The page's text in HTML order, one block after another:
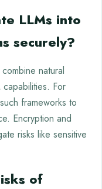
LLMs into
securely?
natural
For
frameworks to
Encryption and
risks like sensitive
of